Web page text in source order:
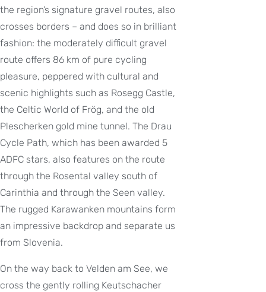
the region’s signature gravel routes, also
crosses borders – and does so in brilliant
fashion: the moderately difficult gravel
route offers 86 km of pure cycling
pleasure, peppered with cultural and
scenic highlights such as Rosegg Castle,
the Celtic World of Frög, and the old
Plescherken gold mine tunnel. The Drau
Cycle Path, which has been awarded 5
ADFC stars, also features on the route
through the Rosental valley south of
Carinthia and through the Seen valley.
The rugged Karawanken mountains form
an impressive backdrop and separate us
from Slovenia.
On the way back to Velden am See, we
cross the gently rolling Keutschacher